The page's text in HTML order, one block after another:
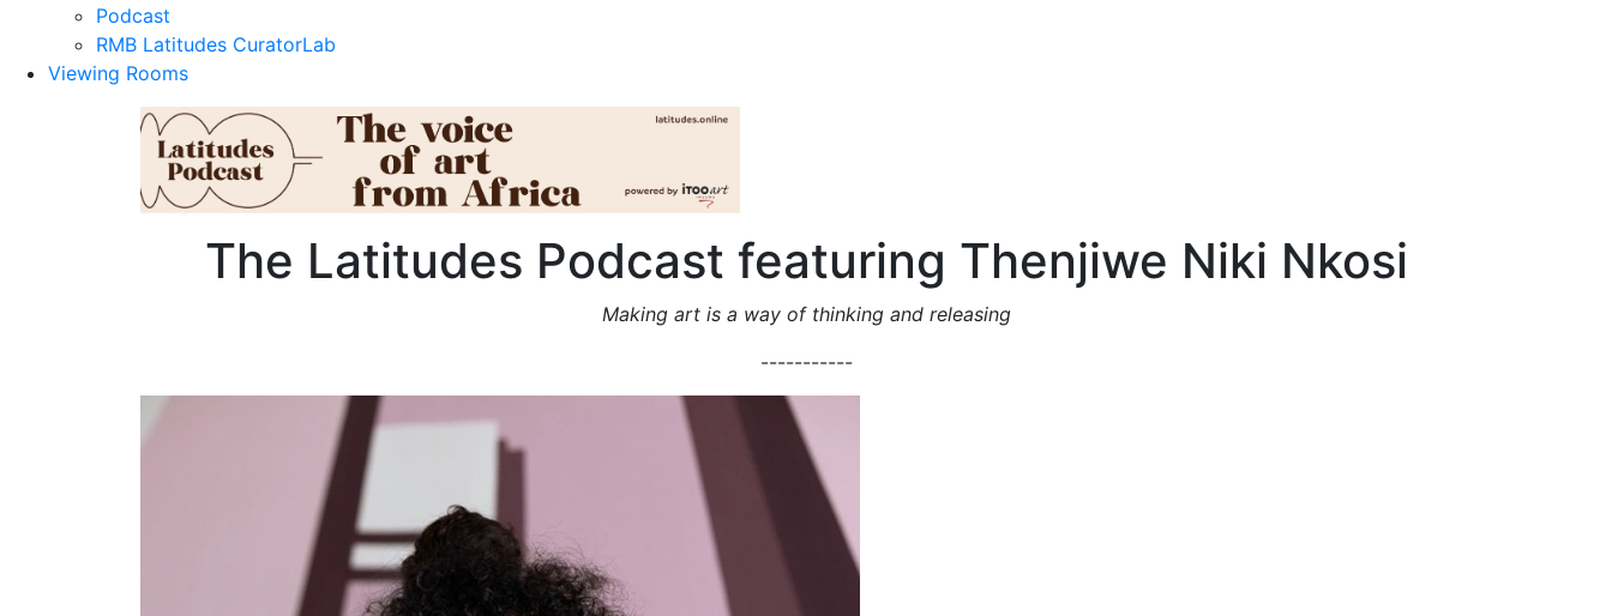
Podcast
RMB Latitudes CuratorLab
Viewing Rooms
The Latitudes Podcast featuring Thenjiwe Niki Nkosi
Making art is a way of thinking and releasing
-----------